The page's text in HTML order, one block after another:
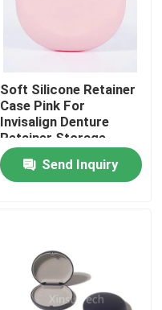
Soft Silicone Retainer
Case Pink For
Invisalign Denture
Retainer Storage
Send Inquiry